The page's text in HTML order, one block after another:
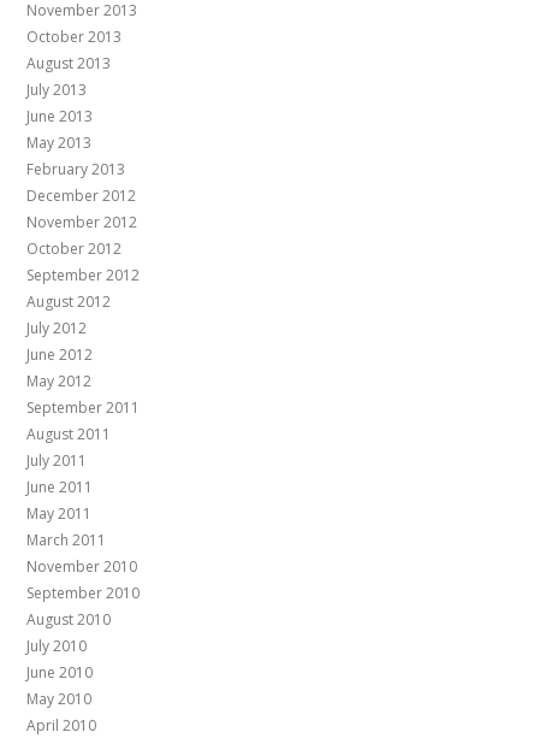
November 2013
October 2013
August 2013
July 2013
June 2013
May 2013
February 2013
December 2012
November 2012
October 2012
September 2012
August 2012
July 2012
June 2012
May 2012
September 2011
August 2011
July 2011
June 2011
May 2011
March 2011
November 2010
September 2010
August 2010
July 2010
June 2010
May 2010
April 2010